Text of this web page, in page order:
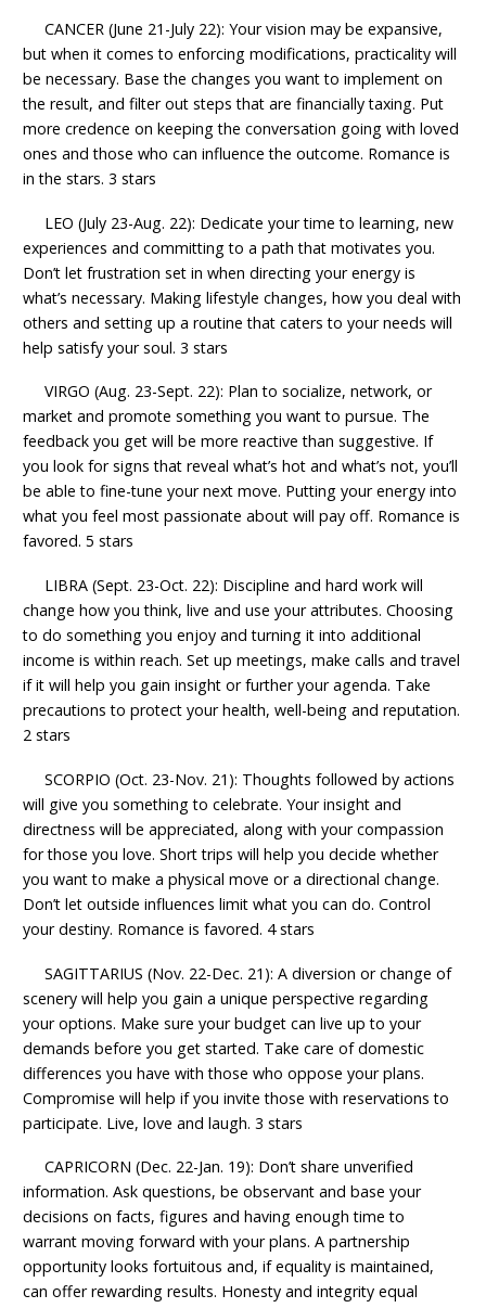
CANCER (June 21-July 22): Your vision may be expansive,
but when it comes to enforcing modifications, practicality will
be necessary. Base the changes you want to implement on
the result, and filter out steps that are financially taxing. Put
more credence on keeping the conversation going with loved
ones and those who can influence the outcome. Romance is
in the stars. 3 stars
LEO (July 23-Aug. 22): Dedicate your time to learning, new
experiences and committing to a path that motivates you.
Don’t let frustration set in when directing your energy is
what’s necessary. Making lifestyle changes, how you deal with
others and setting up a routine that caters to your needs will
help satisfy your soul. 3 stars
VIRGO (Aug. 23-Sept. 22): Plan to socialize, network, or
market and promote something you want to pursue. The
feedback you get will be more reactive than suggestive. If
you look for signs that reveal what’s hot and what’s not, you’ll
be able to fine-tune your next move. Putting your energy into
what you feel most passionate about will pay off. Romance is
favored. 5 stars
LIBRA (Sept. 23-Oct. 22): Discipline and hard work will
change how you think, live and use your attributes. Choosing
to do something you enjoy and turning it into additional
income is within reach. Set up meetings, make calls and travel
if it will help you gain insight or further your agenda. Take
precautions to protect your health, well-being and reputation.
2 stars
SCORPIO (Oct. 23-Nov. 21): Thoughts followed by actions
will give you something to celebrate. Your insight and
directness will be appreciated, along with your compassion
for those you love. Short trips will help you decide whether
you want to make a physical move or a directional change.
Don’t let outside influences limit what you can do. Control
your destiny. Romance is favored. 4 stars
SAGITTARIUS (Nov. 22-Dec. 21): A diversion or change of
scenery will help you gain a unique perspective regarding
your options. Make sure your budget can live up to your
demands before you get started. Take care of domestic
differences you have with those who oppose your plans.
Compromise will help if you invite those with reservations to
participate. Live, love and laugh. 3 stars
CAPRICORN (Dec. 22-Jan. 19): Don’t share unverified
information. Ask questions, be observant and base your
decisions on facts, figures and having enough time to
warrant moving forward with your plans. A partnership
opportunity looks fortuitous and, if equality is maintained,
can offer rewarding results. Honesty and integrity equal